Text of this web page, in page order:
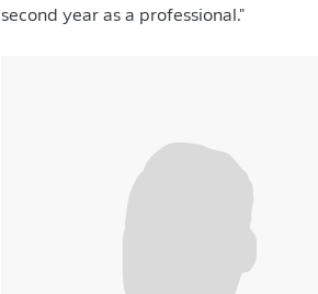
second year as a professional."